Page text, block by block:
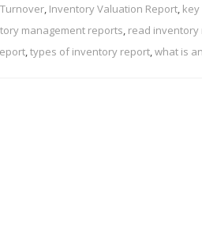
, Inventory Valuation Report,
management reports, read inventory
,types of inventory report,what is